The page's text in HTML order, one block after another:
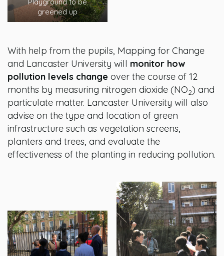
greened up
With help from the pupils, Mapping for Change
and Lancaster University will monitor how
pollution levels change over the course of 12
months by measuring nitrogen dioxide (NO2) and
particulate matter. Lancaster University will also
advise on the type and location of green
infrastructure such as vegetation screens,
planters and trees, and evaluate the
effectiveness of the planting in reducing pollution.